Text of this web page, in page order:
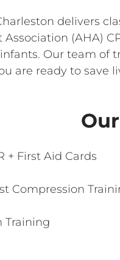
delivers
Association (AHA)
Our team of
are ready to save
+ First Aid Cards
Compression
Training